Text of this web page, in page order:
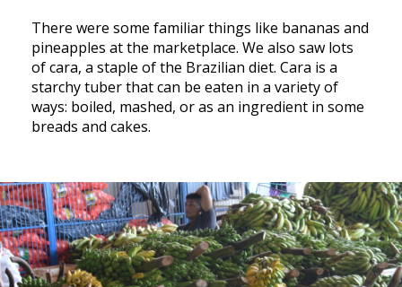
There were some familiar things like bananas and
pineapples at the marketplace. We also saw lots
of cara, a staple of the Brazilian diet. Cara is a
starchy tuber that can be eaten in a variety of
ways: boiled, mashed, or as an ingredient in some
breads and cakes.